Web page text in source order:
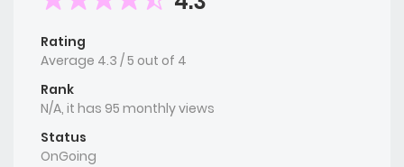
Rating
Average 4.3 /5 out of 4
Rank
N/A, it has 95 monthly views
Status
OnGoing